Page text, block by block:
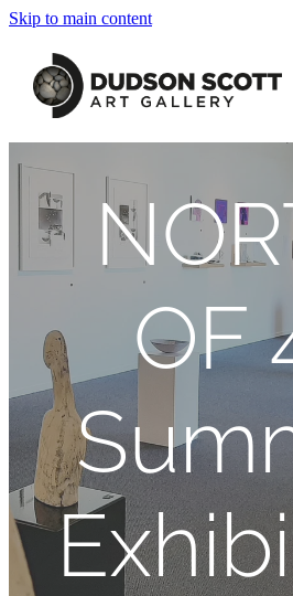
Skip to main content
OF
HOME
ABOUT
JOANNA DUDSON SCOTT
WHAT'S ON
PRINTS
CONTACT